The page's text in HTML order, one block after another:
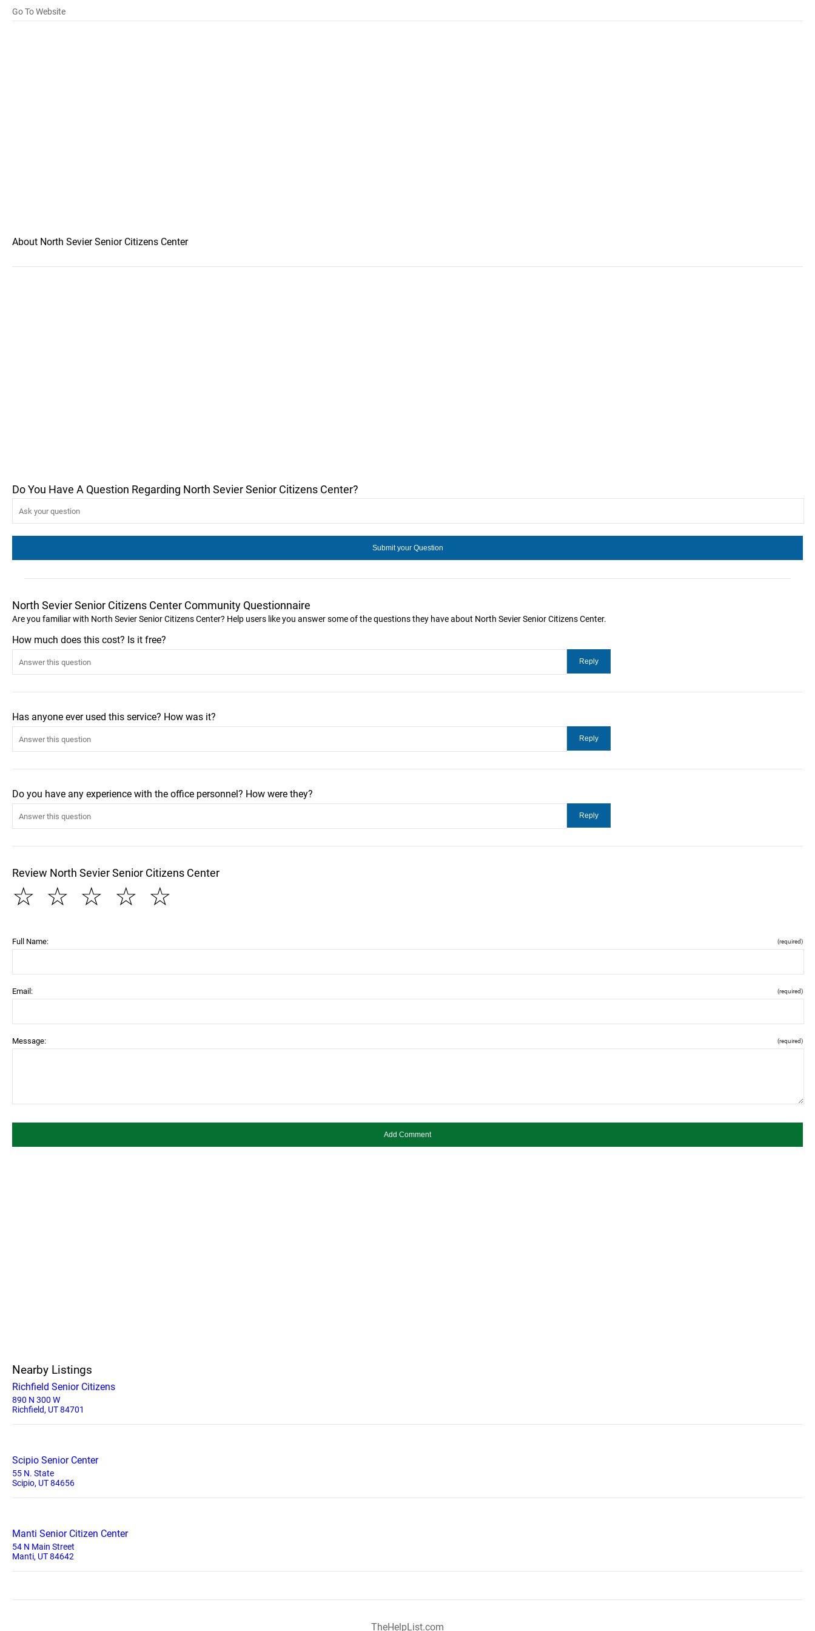
Go To Website
About North Sevier Senior Citizens Center
Do You Have A Question Regarding North Sevier Senior Citizens Center?
North Sevier Senior Citizens Center Community Questionnaire
Are you familiar with North Sevier Senior Citizens Center? Help users like you answer some of the questions they have about North Sevier Senior Citizens Center.
How much does this cost? Is it free?
Has anyone ever used this service? How was it?
Do you have any experience with the office personnel? How were they?
Review North Sevier Senior Citizens Center
☆
☆
☆
☆
☆
Full Name: (required)
Email: (required)
Message: (required)
Nearby Listings
Richfield Senior Citizens
890 N 300 W
Richfield, UT 84701
Scipio Senior Center
55 N. State
Scipio, UT 84656
Manti Senior Citizen Center
54 N Main Street
Manti, UT 84642
TheHelpList.com